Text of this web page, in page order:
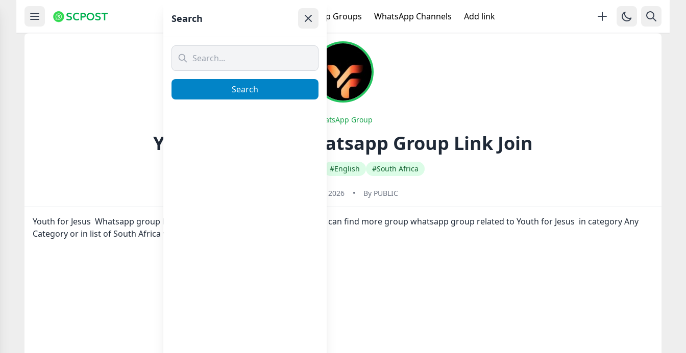
WhatsApp Groups WhatsApp Channels Add link
WhatsApp Group
Youth for Jesus Whatsapp Group Link Join
#English #South Africa
January 23, 2026 • By PUBLIC
Youth for Jesus Whatsapp group Link to join Now here in one click. Also you can find more group whatsapp group related to Youth for Jesus in category Any
Category or in list of South Africa whatsapp groups
Search
Search